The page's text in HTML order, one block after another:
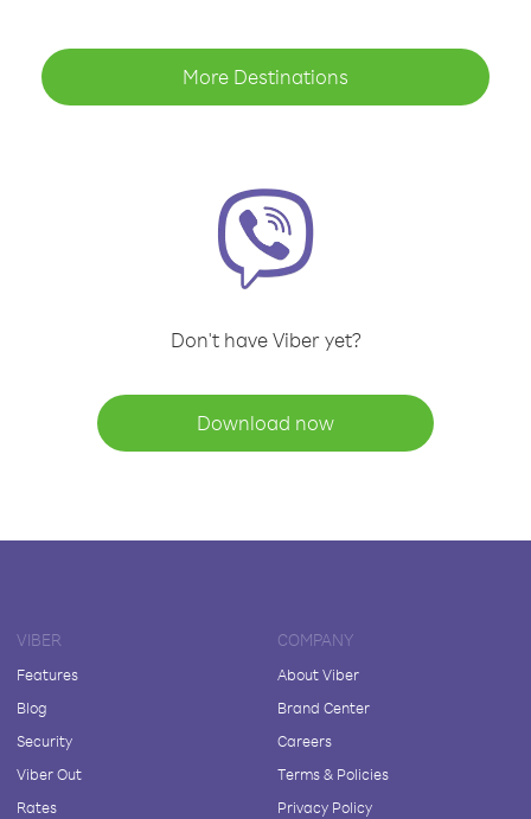
More Destinations
Don't have Viber yet?
Download now
VIBER
Features
Blog
Security
Viber Out
Rates
COMPANY
About Viber
Brand Center
Careers
Terms & Policies
Privacy Policy